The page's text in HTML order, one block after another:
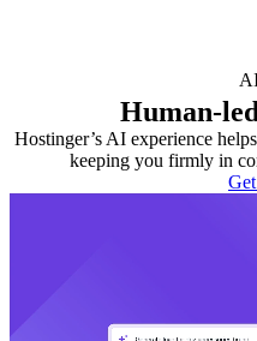
Human-
Hostinger’s AI experience
keeping you firmly in